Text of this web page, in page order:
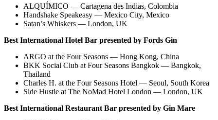
ALQUÍMICO — Cartagena des Indias, Colombia
Handshake Speakeasy — Mexico City, Mexico
Satan’s Whiskers — London, UK
Best International Hotel Bar presented by Fords Gin
ARGO at the Four Seasons — Hong Kong, China
BKK Social Club at Four Seasons Bangkok — Bangkok,
Thailand
Charles H. at the Four Seasons Hotel — Seoul, South Korea
Side Hustle at The NoMad Hotel London — London, UK
Best International Restaurant Bar presented by Gin Mare